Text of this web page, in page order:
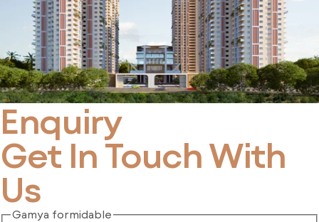
Enquiry
Get In Touch With
Us
Gamya formidable